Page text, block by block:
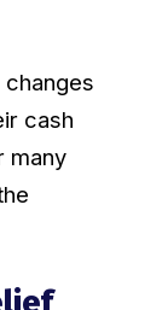
cash
many